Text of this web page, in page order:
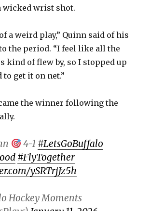
V
i
d
e
wicked wrist shot.
a weird play,” Quinn said of his
the period. “I feel like all the
kind of flew by, so I stopped up
get it on net.”
the winner following the
4-1 #LetsGoBuffalo
#FlyTogether
ySRTrjJz5h
Hockey Moments